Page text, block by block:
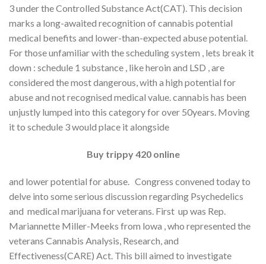
3 under the Controlled Substance Act(CAT). This decision
marks a long-awaited recognition of cannabis potential
medical benefits and lower-than-expected abuse potential.
For those unfamiliar with the scheduling system , lets break it
down : schedule 1 substance , like heroin and LSD , are
considered the most dangerous, with a high potential for
abuse and not recognised medical value. cannabis has been
unjustly lumped into this category for over 50years. Moving
it to schedule 3 would place it alongside
Buy trippy 420 online
and lower potential for abuse. Congress convened today to
delve into some serious discussion regarding Psychedelics
and medical marijuana for veterans. First up was Rep.
Mariannette Miller-Meeks from lowa , who represented the
veterans Cannabis Analysis, Research, and
Effectiveness(CARE) Act. This bill aimed to investigate